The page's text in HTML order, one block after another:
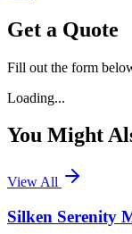
Get a Quote
Fill out the form
Loading...
You Might
View All
Silken Serenity